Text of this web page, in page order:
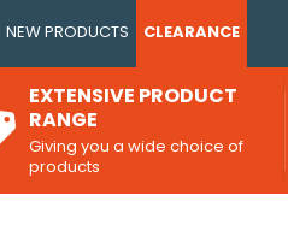
NEW PRODUCTS CLEARANCE
EXTENSIVE PRODUCT
RANGE
Giving you a wide choice of
products